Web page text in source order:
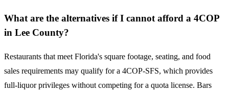
What are the alternatives if I cannot afford a 4COP
in Lee County?
Restaurants that meet Florida's square footage, seating, and food
sales requirements may qualify for a 4COP-SFS, which provides
full-liquor privileges without competing for a quota license. Bars